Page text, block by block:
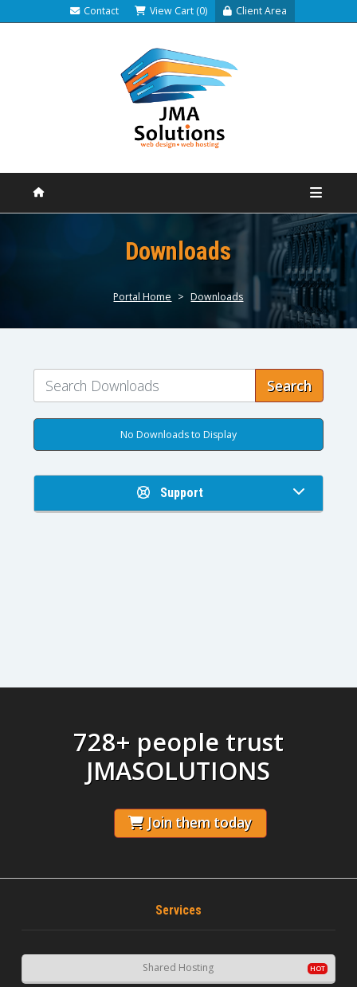
Contact View Cart (0) Client Area
Downloads
Portal Home > Downloads
Search
No Downloads to Display
Support
728+ people trust
JMASOLUTIONS
Join them today
Services
Shared Hosting